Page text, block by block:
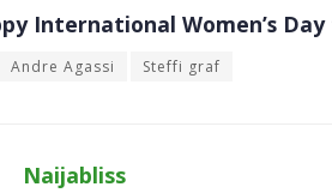
International Women’s
Andre Agassi Steffi graf
Naijabliss